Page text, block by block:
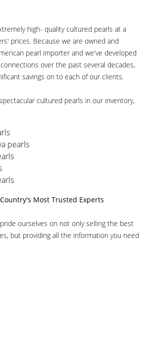
high- quality cultured pearls at a
prices. Because we are owned and
pearl importer and we've developed
over the past several decades,
savings on to each of our clients.
cultured pearls in our inventory,
pearls
Most Trusted Experts
ourselves on not only selling the best
but providing all the information you need